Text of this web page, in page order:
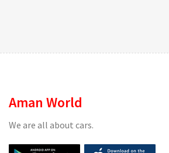
Aman World
We are all about cars.